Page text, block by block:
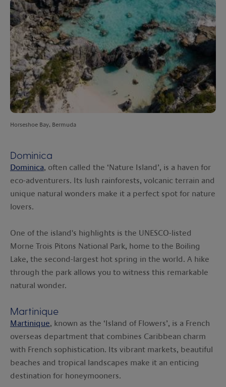
Horseshoe Bay, Bermuda
Dominica
Dominica, often called the ‘Nature Island’, is a haven for
eco-adventurers. Its lush rainforests, volcanic terrain and
unique natural wonders make it a perfect spot for nature
lovers.
One of the island's highlights is the UNESCO-listed
Morne Trois Pitons National Park, home to the Boiling
Lake, the second-largest hot spring in the world. A hike
through the park allows you to witness this remarkable
natural wonder.
Martinique
Martinique, known as the ‘Island of Flowers’, is a French
overseas department that combines Caribbean charm
with French sophistication. Its vibrant markets, beautiful
beaches and tropical landscapes make it an enticing
destination for honeymooners.